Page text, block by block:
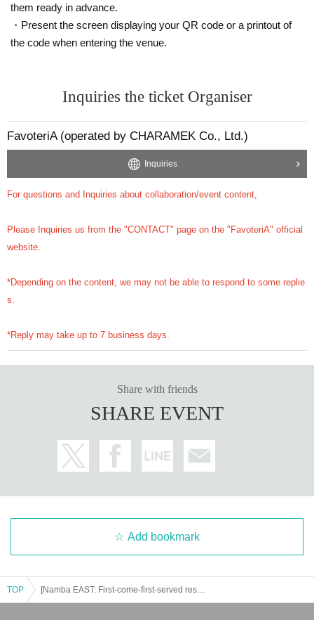
them ready in advance.
・Present the screen displaying your QR code or a printout of
the code when entering the venue.
Inquiries the ticket Organiser
FavoteriA (operated by CHARAMEK Co., Ltd.)
Inquiries
For questions and Inquiries about collaboration/event content,
Please Inquiries us from the "CONTACT" page on the "FavoteriA" official
website.
*Depending on the content, we may not be able to respond to some replie
s.
*Reply may take up to 7 business days.
Share with friends
SHARE EVENT
Add bookmark
TOP